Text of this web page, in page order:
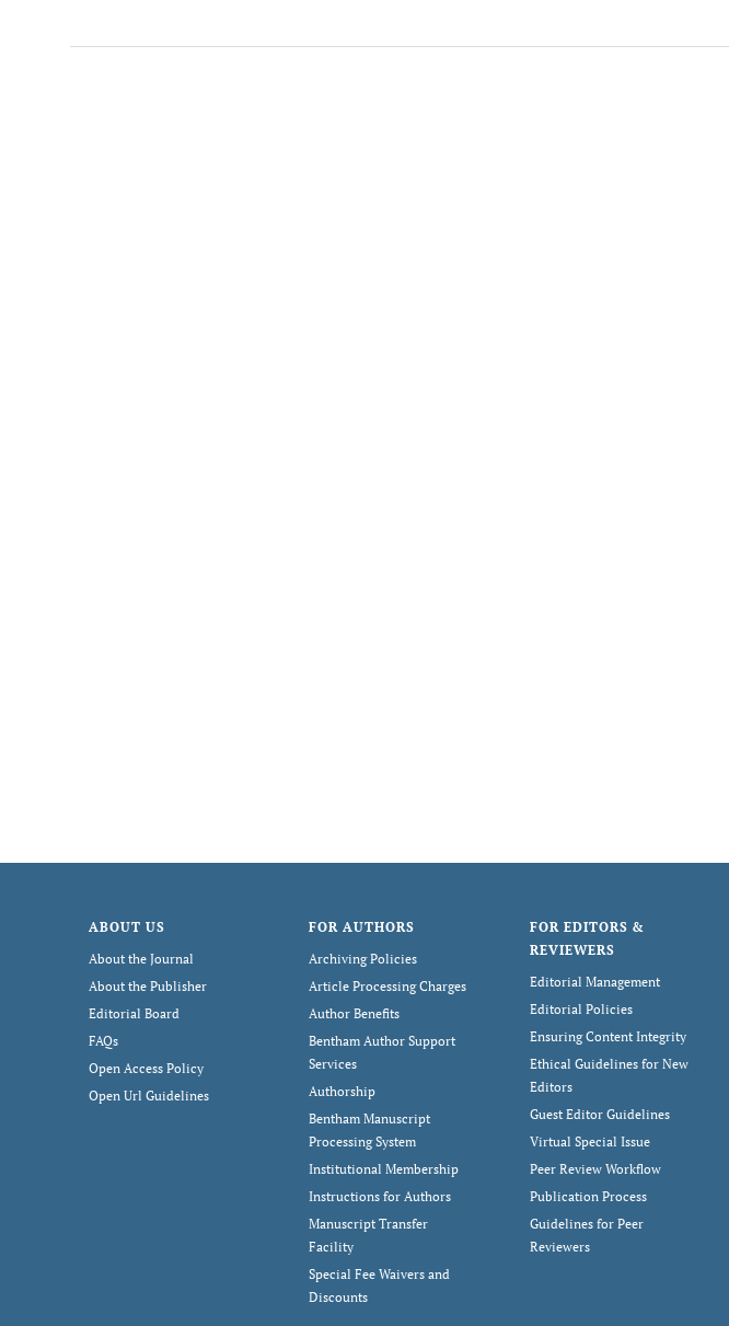
ABOUT US
About the Journal
About the Publisher
Editorial Board
FAQs
Open Access Policy
Open Url Guidelines
FOR AUTHORS
Archiving Policies
Article Processing Charges
Author Benefits
Bentham Author Support
Services
Authorship
Bentham Manuscript
Processing System
Institutional Membership
Instructions for Authors
Manuscript Transfer
Facility
Special Fee Waivers and
Discounts
FOR EDITORS &
REVIEWERS
Editorial Management
Editorial Policies
Ensuring Content Integrity
Ethical Guidelines for New
Editors
Guest Editor Guidelines
Virtual Special Issue
Peer Review Workflow
Publication Process
Guidelines for Peer
Reviewers